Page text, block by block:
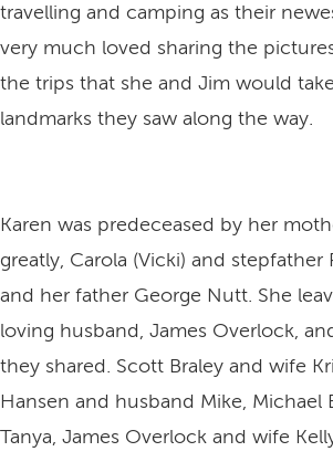
travelling and camping as their
very much loved sharing the
the trips that she and Jim would
landmarks they saw along the way.
Karen was predeceased by her
greatly, Carola (Vicki) and stepfather
and her father George Nutt. She
loving husband, James Overlock,
they shared. Scott Braley and wife
Hansen and husband Mike, Michael
Tanya, James Overlock and wife